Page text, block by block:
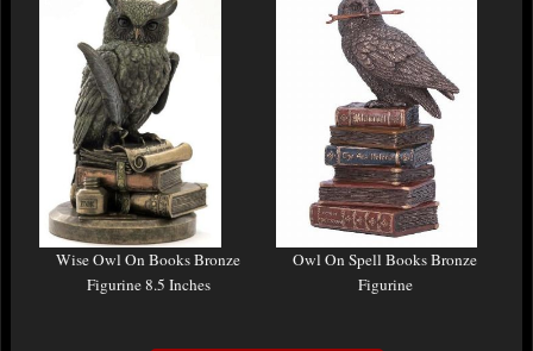
Wise Owl On Books Bronze
Figurine 8.5 Inches
Owl On Spell Books Bronze
Figurine